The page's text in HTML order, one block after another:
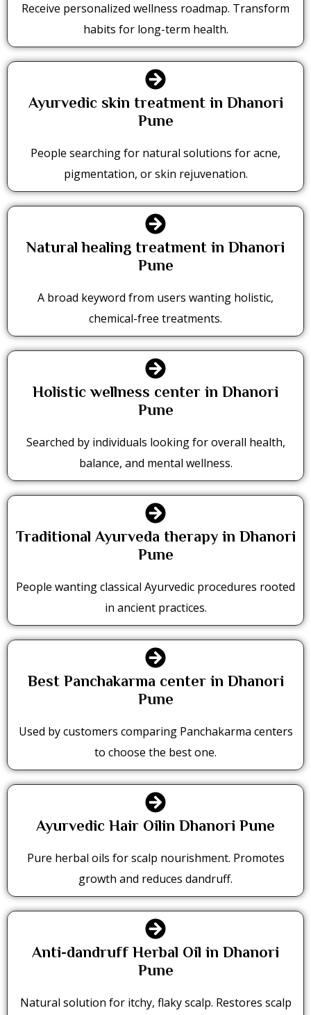
Receive personalized wellness roadmap. Transform
habits for long-term health.
Ayurvedic skin treatment in Dhanori
Pune
People searching for natural solutions for acne,
pigmentation, or skin rejuvenation.
Natural healing treatment in Dhanori
Pune
A broad keyword from users wanting holistic,
chemical-free treatments.
Holistic wellness center in Dhanori
Pune
Searched by individuals looking for overall health,
balance, and mental wellness.
Traditional Ayurveda therapy in Dhanori
Pune
People wanting classical Ayurvedic procedures rooted
in ancient practices.
Best Panchakarma center in Dhanori
Pune
Used by customers comparing Panchakarma centers
to choose the best one.
Ayurvedic Hair Oilin Dhanori Pune
Pure herbal oils for scalp nourishment. Promotes
growth and reduces dandruff.
Anti-dandruff Herbal Oil in Dhanori
Pune
Natural solution for itchy, flaky scalp. Restores scalp